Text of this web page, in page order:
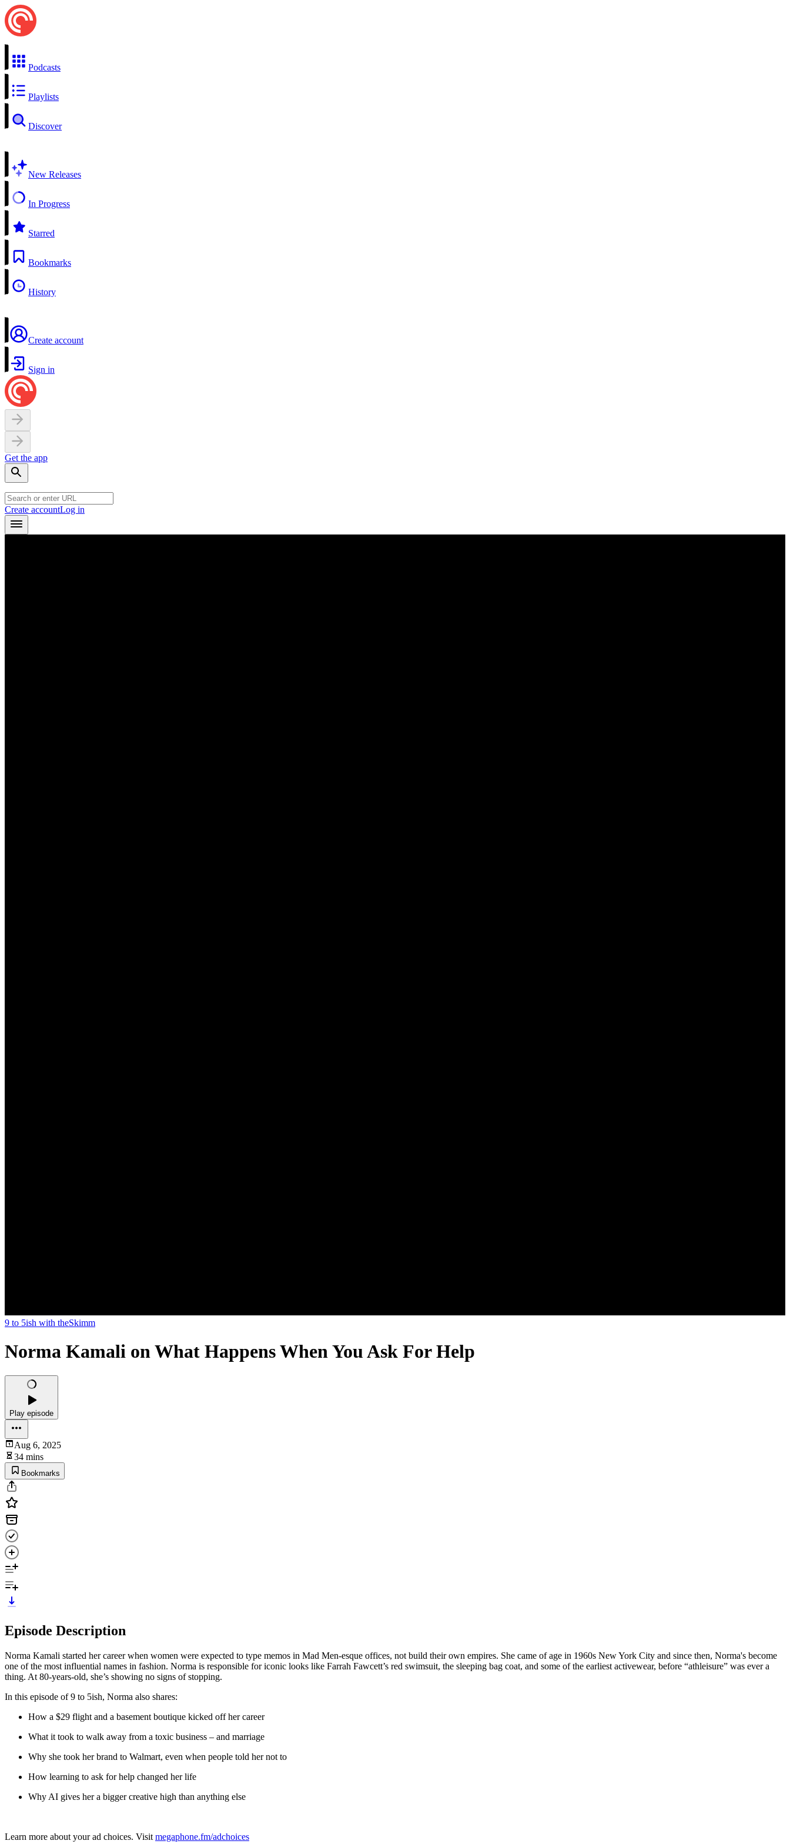
Podcasts
Playlists
Discover
New Releases
In Progress
Starred
Bookmarks
History
Create account
Sign in
Get the app
Create accountLog in
9 to 5ish with theSkimm
Norma Kamali on What Happens When You Ask For Help
Play episode
Aug 6, 2025
34 mins
Bookmarks
Episode Description
Norma Kamali started her career when women were expected to type memos in Mad Men-esque offices, not build their own empires. She came of age in 1960s New York City and since then, Norma's become
one of the most influential names in fashion. Norma is responsible for iconic looks like Farrah Fawcett’s red swimsuit, the sleeping bag coat, and some of the earliest activewear, before “athleisure” was ever a
thing. At 80-years-old, she’s showing no signs of stopping.
In this episode of 9 to 5ish, Norma also shares:
How a $29 flight and a basement boutique kicked off her career
What it took to walk away from a toxic business – and marriage
Why she took her brand to Walmart, even when people told her not to
How learning to ask for help changed her life
Why AI gives her a bigger creative high than anything else
Learn more about your ad choices. Visit megaphone.fm/adchoices